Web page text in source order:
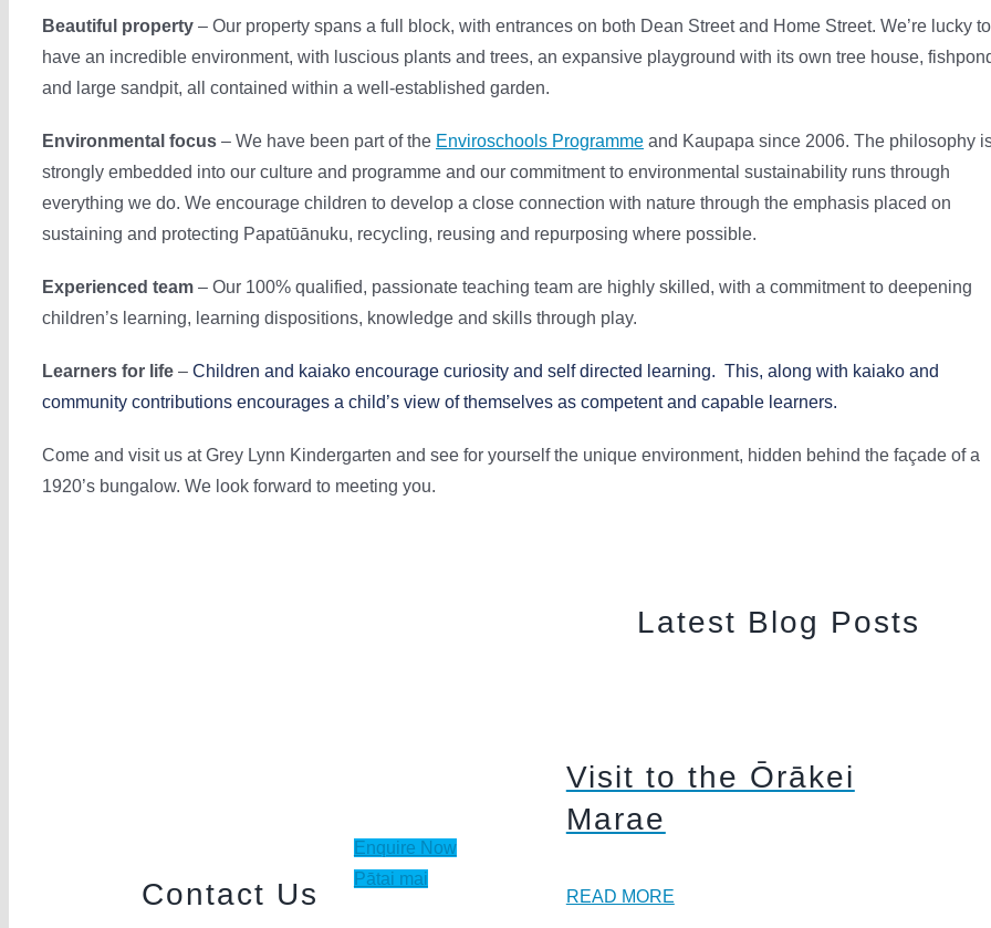
Beautiful property – Our property spans a full block, with entrances on both Dean Street and Home Street. We’re lucky to
have an incredible environment, with luscious plants and trees, an expansive playground with its own tree house,
and large sandpit, all contained within a well-established garden.
Environmental focus – We have been part of the Enviroschools Programme and Kaupapa since 2006. The philosophy
strongly embedded into our culture and programme and our commitment to environmental sustainability runs through
everything we do. We encourage children to develop a close connection with nature through the emphasis placed on
sustaining and protecting Papatūānuku, recycling, reusing and repurposing where possible.
Experienced team – Our 100% qualified, passionate teaching team are highly skilled, with a commitment to deepening
children’s learning, learning dispositions, knowledge and skills through play.
Learners for life – Children and kaiako encourage curiosity and self directed learning. This, along with kaiako and
community contributions encourages a child’s view of themselves as competent and capable learners.
Come and visit us at Grey Lynn Kindergarten and see for yourself the unique environment, hidden behind the façade of a
1920’s bungalow. We look forward to meeting you.
Contact Us
Enquire Now
Pātai mai
Latest Blog Posts
Visit to the Ōrākei
Marae
READ MORE